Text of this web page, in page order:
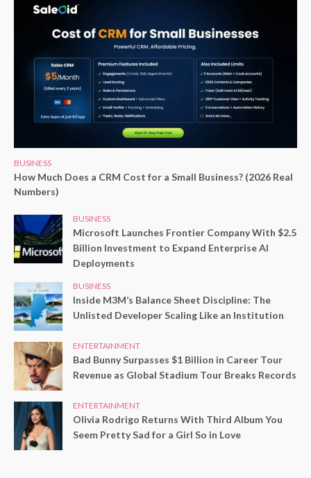
BUSINESS
How Much Does a CRM Cost for a Small Business? (2026 Real
Numbers)
BUSINESS
Microsoft Launches Frontier Company With $2.5
Billion Investment to Expand Enterprise AI
Deployments
BUSINESS
Inside M3M’s Balance Sheet Discipline: The
Unlisted Developer Scaling Like an Institution
ENTERTAINMENT
Bad Bunny Surpasses $1 Billion in Career Tour
Revenue as Global Stadium Tour Breaks Records
ENTERTAINMENT
Olivia Rodrigo Returns With Third Album You
Seem Pretty Sad for a Girl So in Love